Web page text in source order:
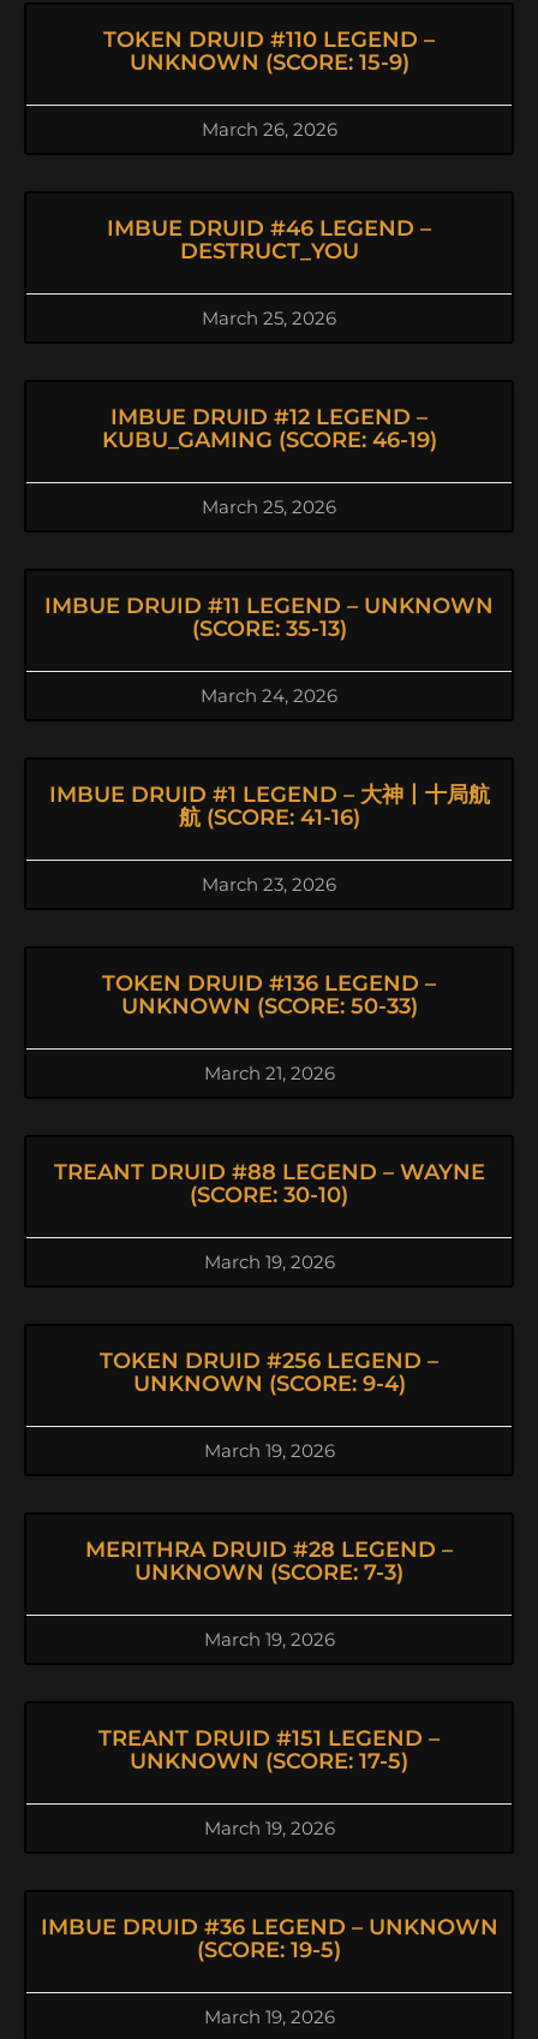
TOKEN DRUID #110 LEGEND –
UNKNOWN (SCORE: 15-9)
March 26, 2026
IMBUE DRUID #46 LEGEND –
DESTRUCT_YOU
March 25, 2026
IMBUE DRUID #12 LEGEND –
KUBU_GAMING (SCORE: 46-19)
March 25, 2026
IMBUE DRUID #11 LEGEND – UNKNOWN
(SCORE: 35-13)
March 24, 2026
IMBUE DRUID #1 LEGEND – 大神丨十局航
航 (SCORE: 41-16)
March 23, 2026
TOKEN DRUID #136 LEGEND –
UNKNOWN (SCORE: 50-33)
March 21, 2026
TREANT DRUID #88 LEGEND – WAYNE
(SCORE: 30-10)
March 19, 2026
TOKEN DRUID #256 LEGEND –
UNKNOWN (SCORE: 9-4)
March 19, 2026
MERITHRA DRUID #28 LEGEND –
UNKNOWN (SCORE: 7-3)
March 19, 2026
TREANT DRUID #151 LEGEND –
UNKNOWN (SCORE: 17-5)
March 19, 2026
IMBUE DRUID #36 LEGEND – UNKNOWN
(SCORE: 19-5)
March 19, 2026